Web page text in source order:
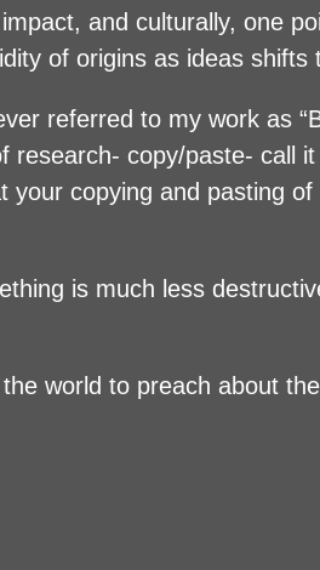
and culturally, one
of origins as ideas shifts
referred to my work as
research- copy/paste- call
copying and pasting of
is much less
world to preach about